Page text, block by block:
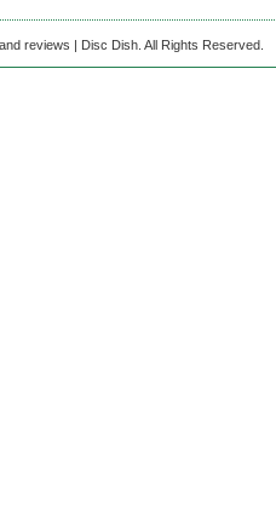
reviews | Disc Dish. All Rights Reserved.